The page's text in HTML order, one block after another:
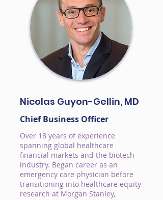
Nicolas Guyon-Gellin, MD
Chief Business Officer
Over 18 years of experience
spanning global healthcare
financial markets and the biotech
industry. Began career as an
emergency care physician before
transitioning into healthcare equity
research at Morgan Stanley,